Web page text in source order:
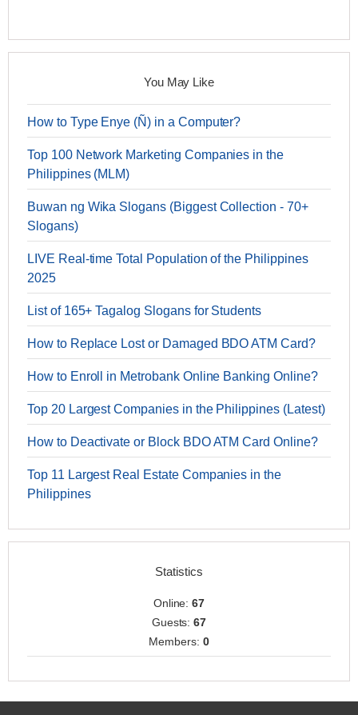
You May Like
How to Type Enye (Ñ) in a Computer?
Top 100 Network Marketing Companies in the
Philippines (MLM)
Buwan ng Wika Slogans (Biggest Collection - 70+
Slogans)
LIVE Real-time Total Population of the Philippines
2025
List of 165+ Tagalog Slogans for Students
How to Replace Lost or Damaged BDO ATM Card?
How to Enroll in Metrobank Online Banking Online?
Top 20 Largest Companies in the Philippines (Latest)
How to Deactivate or Block BDO ATM Card Online?
Top 11 Largest Real Estate Companies in the
Philippines
Statistics
Online:67
Guests:67
Members: 0